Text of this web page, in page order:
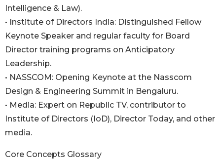
Intelligence & Law).
• Institute of Directors India: Distinguished Fellow
Keynote Speaker and regular faculty for Board
Director training programs on Anticipatory
Leadership.
• NASSCOM: Opening Keynote at the Nasscom
Design & Engineering Summit in Bengaluru.
• Media: Expert on Republic TV, contributor to
Institute of Directors (IoD), Director Today, and other
media.
Core Concepts Glossary